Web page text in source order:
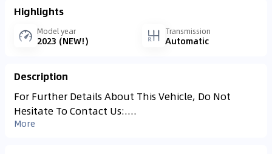
Highlights
Model year
2023 (NEW!)
Transmission
Automatic
Description
For Further Details About This Vehicle, Do Not
Hesitate To Contact Us:....
More